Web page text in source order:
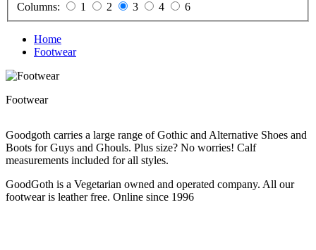
Columns: 1 2 3 4 6
Home
Footwear
Footwear
Goodgoth carries a large range of Gothic and Alternative Shoes and
Boots for Guys and Ghouls. Plus size? No worries! Calf
measurements included for all styles.
GoodGoth is a Vegetarian owned and operated company. All our
footwear is leather free. Online since 1996